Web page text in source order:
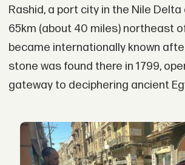
Rashid, a port city in the Nile
65km (about 40 miles) northeast
became internationally known
stone was found there in 1799,
gateway to deciphering ancient